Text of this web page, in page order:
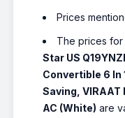
Prices
The prices
Star US
Convertible 6 In
Saving,
AC (White) are